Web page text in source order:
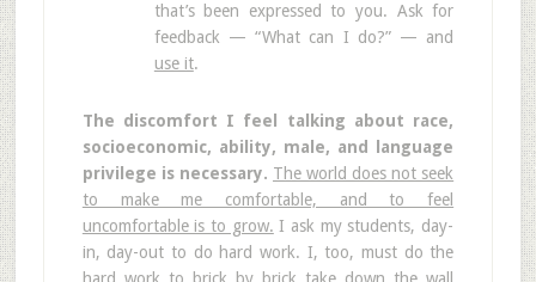
that’s been expressed to you. Ask for
feedback — “What can I do?” — and
use it.
The discomfort I feel talking about race,
socioeconomic, ability, male, and language
privilege is necessary. The world does not seek
to make me comfortable, and to feel
uncomfortable is to grow. I ask my students, day-
in, day-out to do hard work. I, too, must do the